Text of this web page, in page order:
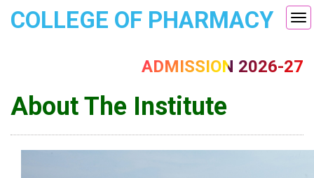
COLLEGE OF PHARMACY
ADMISSION 2026-27
About The Institute